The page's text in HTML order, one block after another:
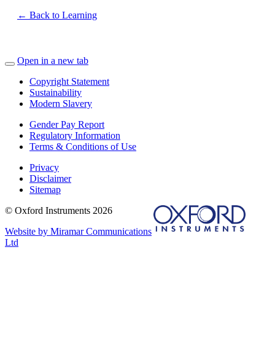
← Back to Learning
Open in a new tab
Copyright Statement
Sustainability
Modern Slavery
Gender Pay Report
Regulatory Information
Terms & Conditions of Use
Privacy
Disclaimer
Sitemap
© Oxford Instruments 2026
Website by Miramar Communications
Ltd